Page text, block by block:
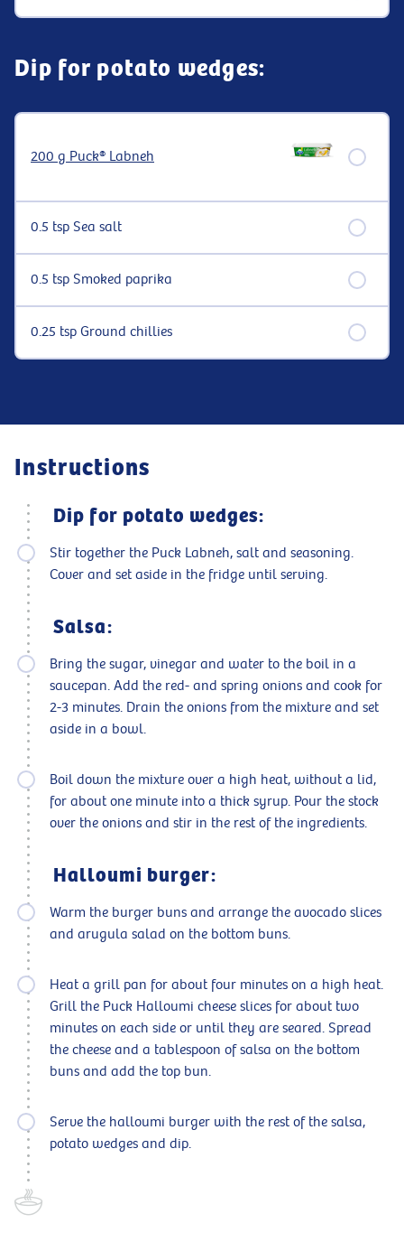
Dip for potato wedges:
200 g Puck® Labneh
0.5 tsp Sea salt
0.5 tsp Smoked paprika
0.25 tsp Ground chillies
Instructions
Dip for potato wedges:
Stir together the Puck Labneh, salt and seasoning.
Cover and set aside in the fridge until serving.
Salsa:
Bring the sugar, vinegar and water to the boil in a
saucepan. Add the red- and spring onions and cook for
2-3 minutes. Drain the onions from the mixture and set
aside in a bowl.
Boil down the mixture over a high heat, without a lid,
for about one minute into a thick syrup. Pour the stock
over the onions and stir in the rest of the ingredients.
Halloumi burger:
Warm the burger buns and arrange the avocado slices
and arugula salad on the bottom buns.
Heat a grill pan for about four minutes on a high heat.
Grill the Puck Halloumi cheese slices for about two
minutes on each side or until they are seared. Spread
the cheese and a tablespoon of salsa on the bottom
buns and add the top bun.
Serve the halloumi burger with the rest of the salsa,
potato wedges and dip.